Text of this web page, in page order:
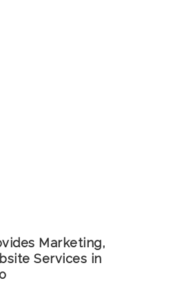
Marketing,
Services in